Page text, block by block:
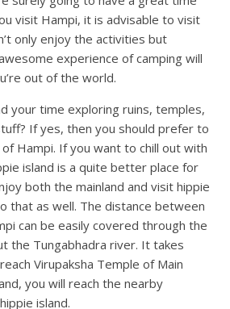
visit Hampi, it is advisable to visit
only enjoy the activities but
experience of camping will
out of the world.
your time exploring ruins, temples,
If yes, then you should prefer to
Hampi. If you want to chill out with
island is a quite better place for
both the mainland and visit hippie
that as well. The distance between
can be easily covered through the
the Tungabhadra river. It takes
Virupaksha Temple of Main
you will reach the nearby
island.